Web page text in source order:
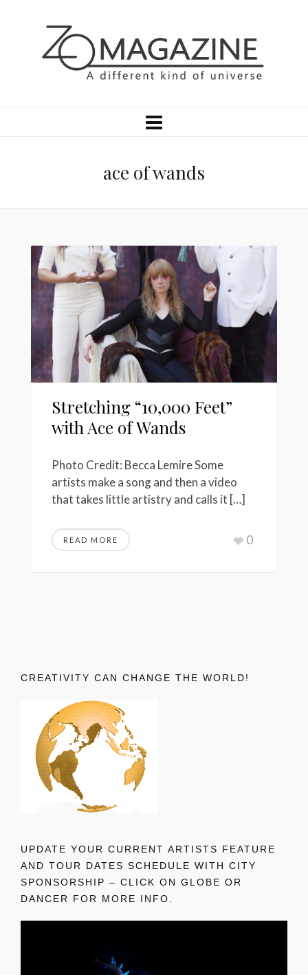
ace of wands
Stretching “10,000 Feet”
with Ace of Wands
Photo Credit: Becca Lemire Some
artists make a song and then a video
that takes little artistry and calls it […]
READ MORE 0
CREATIVITY CAN CHANGE THE WORLD!
UPDATE YOUR CURRENT ARTISTS FEATURE
AND TOUR DATES SCHEDULE WITH CITY
SPONSORSHIP – CLICK ON GLOBE OR
DANCER FOR MORE INFO.